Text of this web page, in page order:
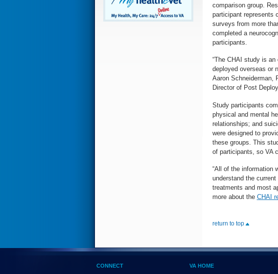
comparison group.
participant represents
surveys from more
completed a
participants.
“The CHAI study is
deployed overseas or
Aaron Schneiderman,
Director of Post
Study participants
physical and mental
relationships; and
were designed to
these groups. This
of participants, so VA
“All of the information
understand the
treatments and most
more about the CHAI
return to top
CONNECT VA HOME